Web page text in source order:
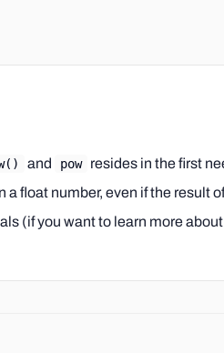
and pow
resides in the first
float number, even if the result
(if you want to learn more